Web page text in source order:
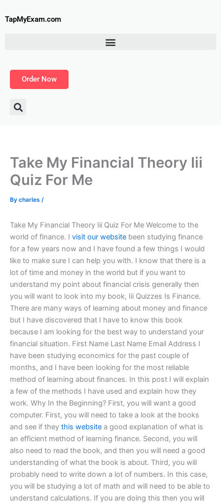
toTapMyExam.com
Order Now
Take My Financial Theory Iii
Quiz For Me
By charles /
Take My Financial Theory Iii Quiz For Me Welcome to the
world of finance. I visit our website been studying finance
for a few years now and I have found a few things I would
like to make sure I can help you with. I know that there is a
lot of time and money in the world but if you want to
understand my point about financial crisis generally then
you will want to look into my book, Iii Quizzes Is Finance.
There are many ways of learning about money and finance
but I have discovered that I have to know this book
because I am looking for the best way to understand your
financial situation. First Name Last Name Email Address I
have been studying economics for the past couple of
months, and I have been looking for the most reliable
method of learning about finances. In this post I will explain
a few of the methods I have used and explain how they
work. Why In the Beginning? First, you will want a good
computer. First, you will need to take a look at the books
and see if they this website a good explanation of what is
an efficient method of learning finance. Second, you will
also need to read the book, and then you will need a good
understanding of what the book is about. Third, you will
probably need to write down a lot of numbers. In this case,
you will be studying a lot of math and will need to be able to
understand calculations. If you are doing this then you will